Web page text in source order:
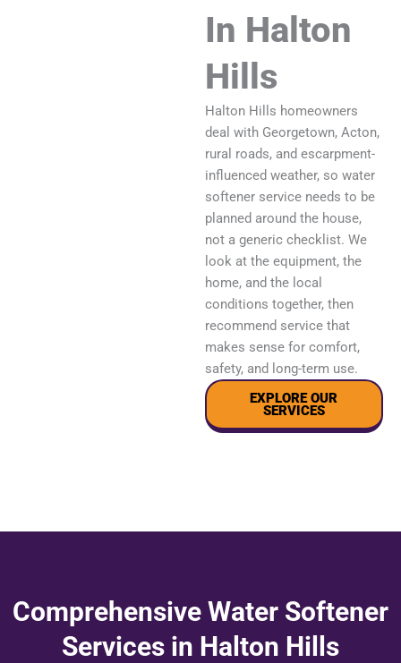
In Halton
Hills
Halton Hills homeowners
deal with Georgetown, Acton,
rural roads, and escarpment-
influenced weather, so water
softener service needs to be
planned around the house,
not a generic checklist. We
look at the equipment, the
home, and the local
conditions together, then
recommend service that
makes sense for comfort,
safety, and long-term use.
EXPLORE OUR
SERVICES
Comprehensive Water Softener
Services in Halton Hills